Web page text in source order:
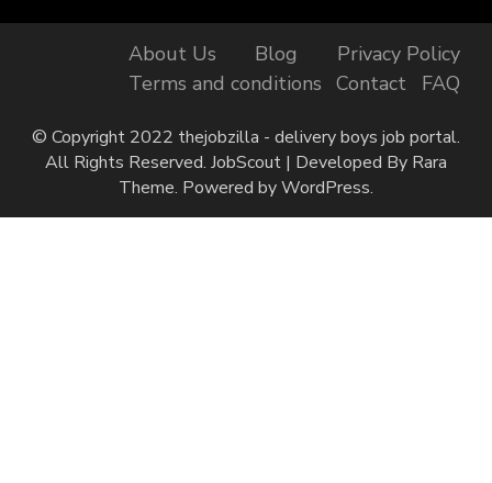
About Us Blog
Privacy Policy
Terms and conditions
Contact FAQ
© Copyright 2022 thejobzilla - delivery boys job portal.
All Rights Reserved. JobScout | Developed By Rara
Theme. Powered byWordPress.